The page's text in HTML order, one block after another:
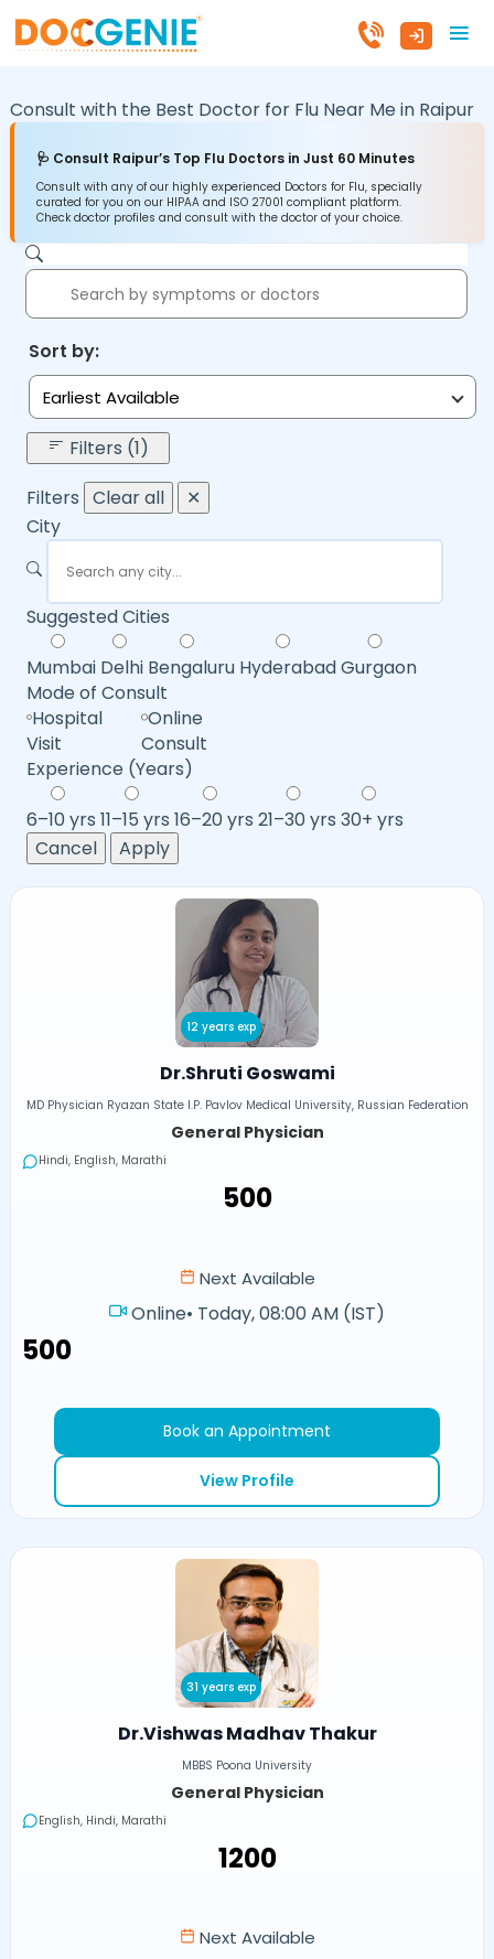
Consult with the Best Doctor for Flu Near Me in Raipur
🩺 Consult Raipur’s Top Flu Doctors in Just 60 Minutes
Consult with any of our highly experienced Doctors for Flu, specially
curated for you on our HIPAA and ISO 27001 compliant platform.
Check doctor profiles and consult with the doctor of your choice.
Sort by:
Earliest Available
Filters (1)
Filters Clear all
✕
City
Suggested Cities
Mumbai Delhi Bengaluru HyderabadGurgaon
Mode of Consult
Hospital
Visit
Online
Consult
Experience (Years)
6–10 yrs 11–15 yrs 16–20 yrs 21–30 yrs 30+ yrs
Cancel
Apply
12 years exp
Dr.Shruti Goswami
MD Physician Ryazan State I.P. Pavlov Medical University, Russian Federation
General Physician
Hindi, English, Marathi
₹500
Next Available
Online• Today, 08:00 AM (IST)
₹500
Book an Appointment
View Profile
31 years exp
Dr.Vishwas Madhav Thakur
MBBS Poona University
General Physician
English, Hindi, Marathi
₹1200
Next Available